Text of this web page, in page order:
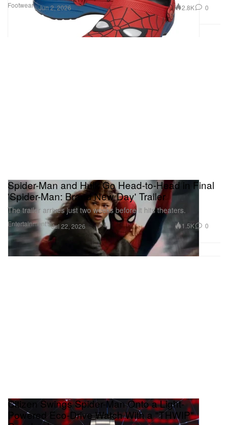
Footwear Jun 2, 2026 2.8K 0
Entertainment
Spider-Man and Hulk Go Head-to-Head in Final
'Spider-Man: Brand New Day' Trailer
The trailer arrives just two weeks before it hits theaters.
Jul 22, 2026 1.5K 0
Citizen Swings Spider-Man Onto a Light-
Powered Eco-Drive Watch With a "THWIP"